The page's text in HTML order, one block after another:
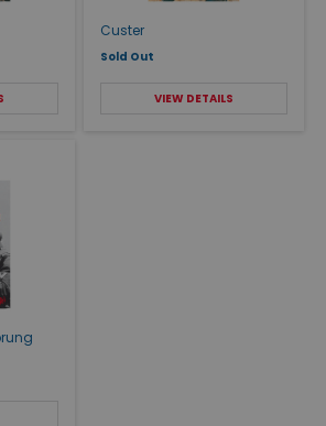
Custer
Sold Out
VIEW DETAILS